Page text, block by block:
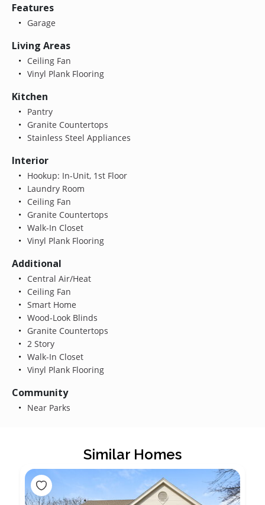
Features
Garage
Living Areas
Ceiling Fan
Vinyl Plank Flooring
Kitchen
Pantry
Granite Countertops
Stainless Steel Appliances
Interior
Hookup: In-Unit, 1st Floor
Laundry Room
Ceiling Fan
Granite Countertops
Walk-In Closet
Vinyl Plank Flooring
Additional
Central Air/Heat
Ceiling Fan
Smart Home
Wood-Look Blinds
Granite Countertops
2 Story
Walk-In Closet
Vinyl Plank Flooring
Community
Near Parks
Similar Homes